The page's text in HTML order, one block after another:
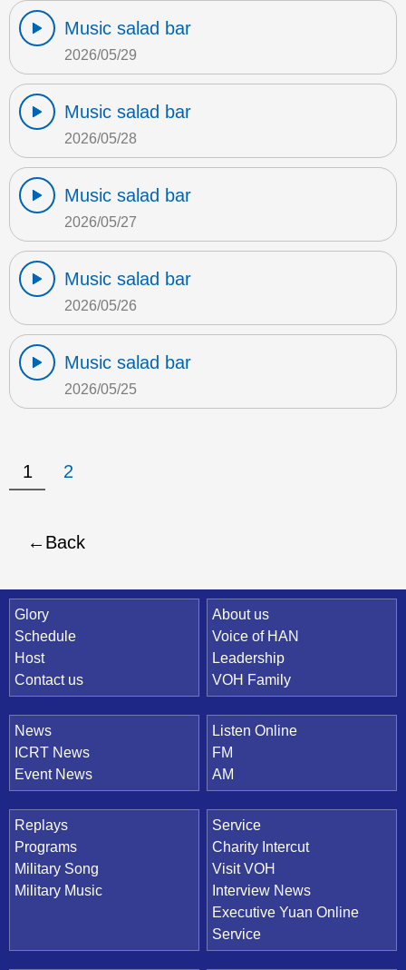
Music salad bar
2026/05/29
Music salad bar
2026/05/28
Music salad bar
2026/05/27
Music salad bar
2026/05/26
Music salad bar
2026/05/25
1 2
Back
Quick Link
Glory
Schedule
Host
Contact us
About us
Voice of HAN
Leadership
VOH Family
News
ICRT News
Event News
Listen Online
FM
AM
Replays
Programs
Military Song
Military Music
Service
Charity Intercut
Visit VOH
Interview News
Executive Yuan Online
Service